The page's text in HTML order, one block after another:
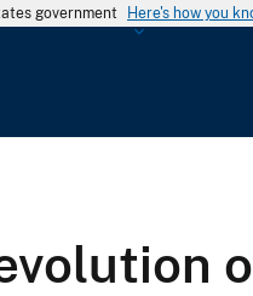
government Here's how you